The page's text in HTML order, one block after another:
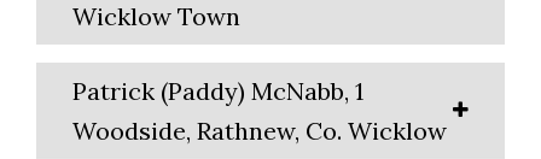
Wicklow Town
Patrick (Paddy) McNabb, 1
Woodside, Rathnew, Co. Wicklow